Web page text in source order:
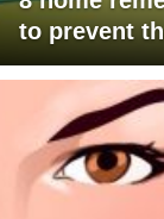
to prevent